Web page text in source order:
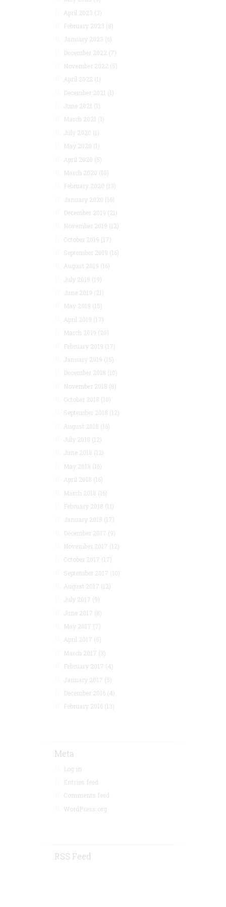
April 2023 (3)
February 2023 (8)
January 2023 (6)
December 2022 (7)
November 2022 (5)
April 2022 (1)
December 2021 (1)
June 2021 (1)
March 2021 (1)
July 2020 (1)
May 2020 (1)
April 2020 (5)
March 2020 (10)
February 2020 (13)
January 2020 (16)
December 2019 (21)
November 2019 (12)
October 2019 (17)
September 2019 (16)
August 2019 (16)
July 2019 (19)
June 2019 (21)
May 2019 (15)
April 2019 (17)
March 2019 (20)
February 2019 (17)
January 2019 (15)
December 2018 (10)
November 2018 (8)
October 2018 (10)
September 2018 (12)
August 2018 (16)
July 2018 (12)
June 2018 (12)
May 2018 (16)
April 2018 (16)
March 2018 (16)
February 2018 (11)
January 2018 (17)
December 2017 (9)
November 2017 (12)
October 2017 (17)
September 2017 (10)
August 2017 (12)
July 2017 (9)
June 2017 (8)
May 2017 (7)
April 2017 (5)
March 2017 (3)
February 2017 (4)
January 2017 (5)
December 2016 (4)
February 2016 (13)
Meta
Log in
Entries feed
Comments feed
WordPress.org
RSS Feed